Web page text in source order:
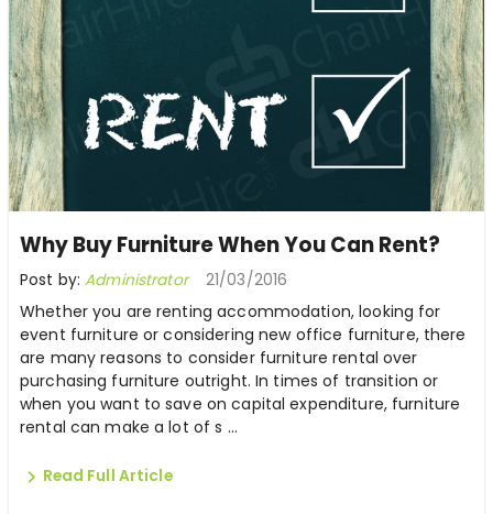
Why Buy Furniture When You Can Rent?
Post by:Administrator 21/03/2016
Whether you are renting accommodation, looking for
event furniture or considering new office furniture, there
are many reasons to consider furniture rental over
purchasing furniture outright. In times of transition or
when you want to save on capital expenditure, furniture
rental can make a lot of s ...
Read Full Article